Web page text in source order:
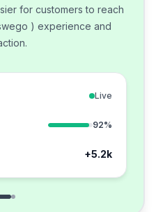
for customers to reach
) experience and
Live
92%
+5.2k